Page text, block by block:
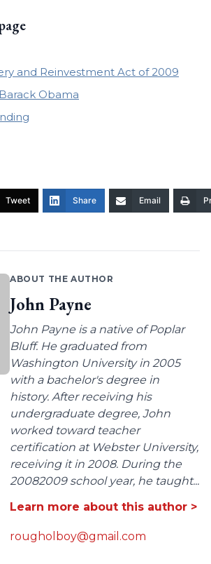
and Reinvestment Act of 2009
Barack Obama
Tweet Share Email
ABOUT THE AUTHOR
John Payne
John Payne is a native of Poplar
Bluff. He graduated from
Washington University in 2005
with a bachelor's degree in
history. After receiving his
undergraduate degree, John
worked toward teacher
certification at Webster University,
receiving it in 2008. During the
20082009 school year, he taught...
Learn more about this author >
rougholboy@gmail.com